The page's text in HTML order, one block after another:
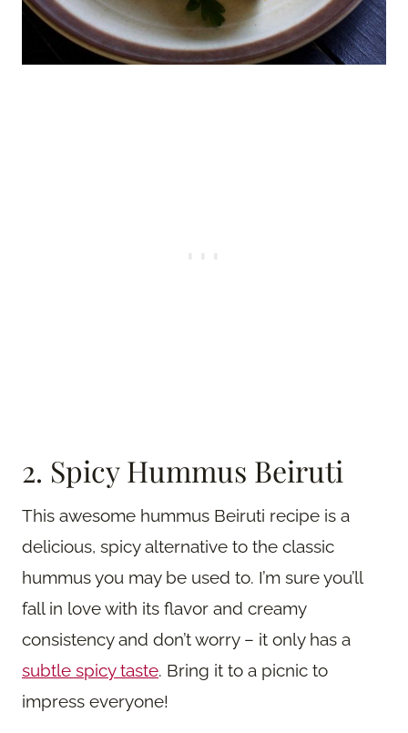
2. Spicy Hummus Beiruti
This awesome hummus Beiruti recipe is a
delicious, spicy alternative to the classic
hummus you may be used to. I’m sure you’ll
fall in love with its flavor and creamy
consistency and don’t worry – it only has a
subtle spicy taste. Bring it to a picnic to
impress everyone!